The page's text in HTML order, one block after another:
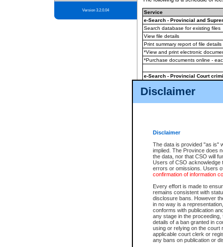
Disclaimer
Disclaimer
The data is provided "as is"
implied. The Province does
the data, nor that CSO will
Users of CSO acknowledge
errors or omissions. Users
confirmation of information
Every effort is made to
remains consistent with
disclosure bans. However
in no way is a
conforms with publication
any stage in the
details of a ban granted in
using or relying on the court
applicable court clerk or
any bans on publication or
Version 3.2.0.04
Service
e-Search - Provincial and
Search database for existing files
View file details
Print summary report of file details
*View and print electronic
*Purchase documents online -
e-Search - Provincial Court
View file details
The accepted methods of
premium BC Registries and